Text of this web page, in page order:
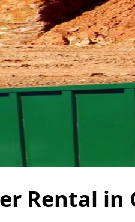
Rental in